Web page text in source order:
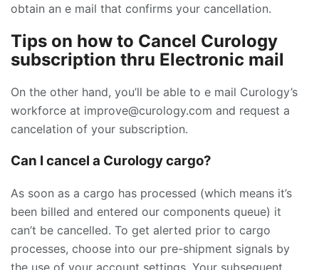
obtain an e mail that confirms your cancellation.
Tips on how to Cancel Curology
subscription thru Electronic mail
On the other hand, you’ll be able to e mail Curology’s
workforce at improve@curology.com and request a
cancelation of your subscription.
Can I cancel a Curology cargo?
As soon as a cargo has processed (which means it’s
been billed and entered our components queue) it
can’t be cancelled. To get alerted prior to cargo
processes, choose into our pre-shipment signals by
the use of your account settings. Your subsequent